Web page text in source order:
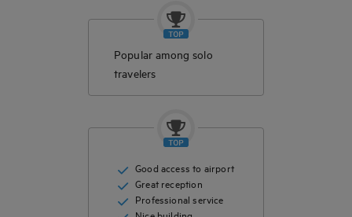
Popular among solo
travelers
Good access to airport
Great reception
Professional service